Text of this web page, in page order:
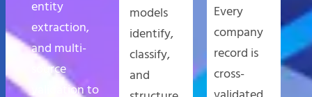
entity
extraction,
and multi-
source
validation to
models
identify,
classify,
and
Every
company
record is
cross-